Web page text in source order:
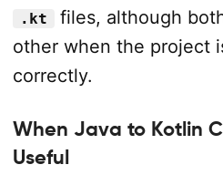
.kt
files, although
other when the project
correctly.
When Java to Kotlin
Useful